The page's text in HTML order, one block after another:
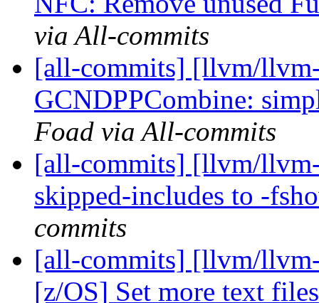
via All-commits
[all-commits] [llvm/
GCNDPPCombine:
Foad via All-commits
[all-commits] [llvm/
skipped-includes to -
commits
[all-commits] [llvm/
[z/OS] Set more text